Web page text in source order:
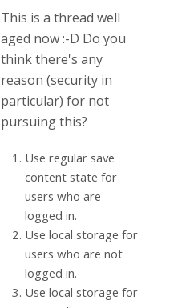
This is a thread well
aged now :-D Do you
think there's any
reason (security in
particular) for not
pursuing this?
Use regular save
content state for
users who are
logged in.
Use local storage for
users who are not
logged in.
Use local storage for